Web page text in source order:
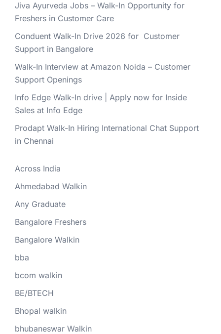
Jiva Ayurveda Jobs – Walk-In Opportunity for
Freshers in Customer Care
Conduent Walk-In Drive 2026 for Customer
Support in Bangalore
Walk-In Interview at Amazon Noida – Customer
Support Openings
Info Edge Walk-In drive | Apply now for Inside
Sales at Info Edge
Prodapt Walk-In Hiring International Chat Support
in Chennai
Across India
Ahmedabad Walkin
Any Graduate
Bangalore Freshers
Bangalore Walkin
bba
bcom walkin
BE/BTECH
Bhopal walkin
bhubaneswar Walkin